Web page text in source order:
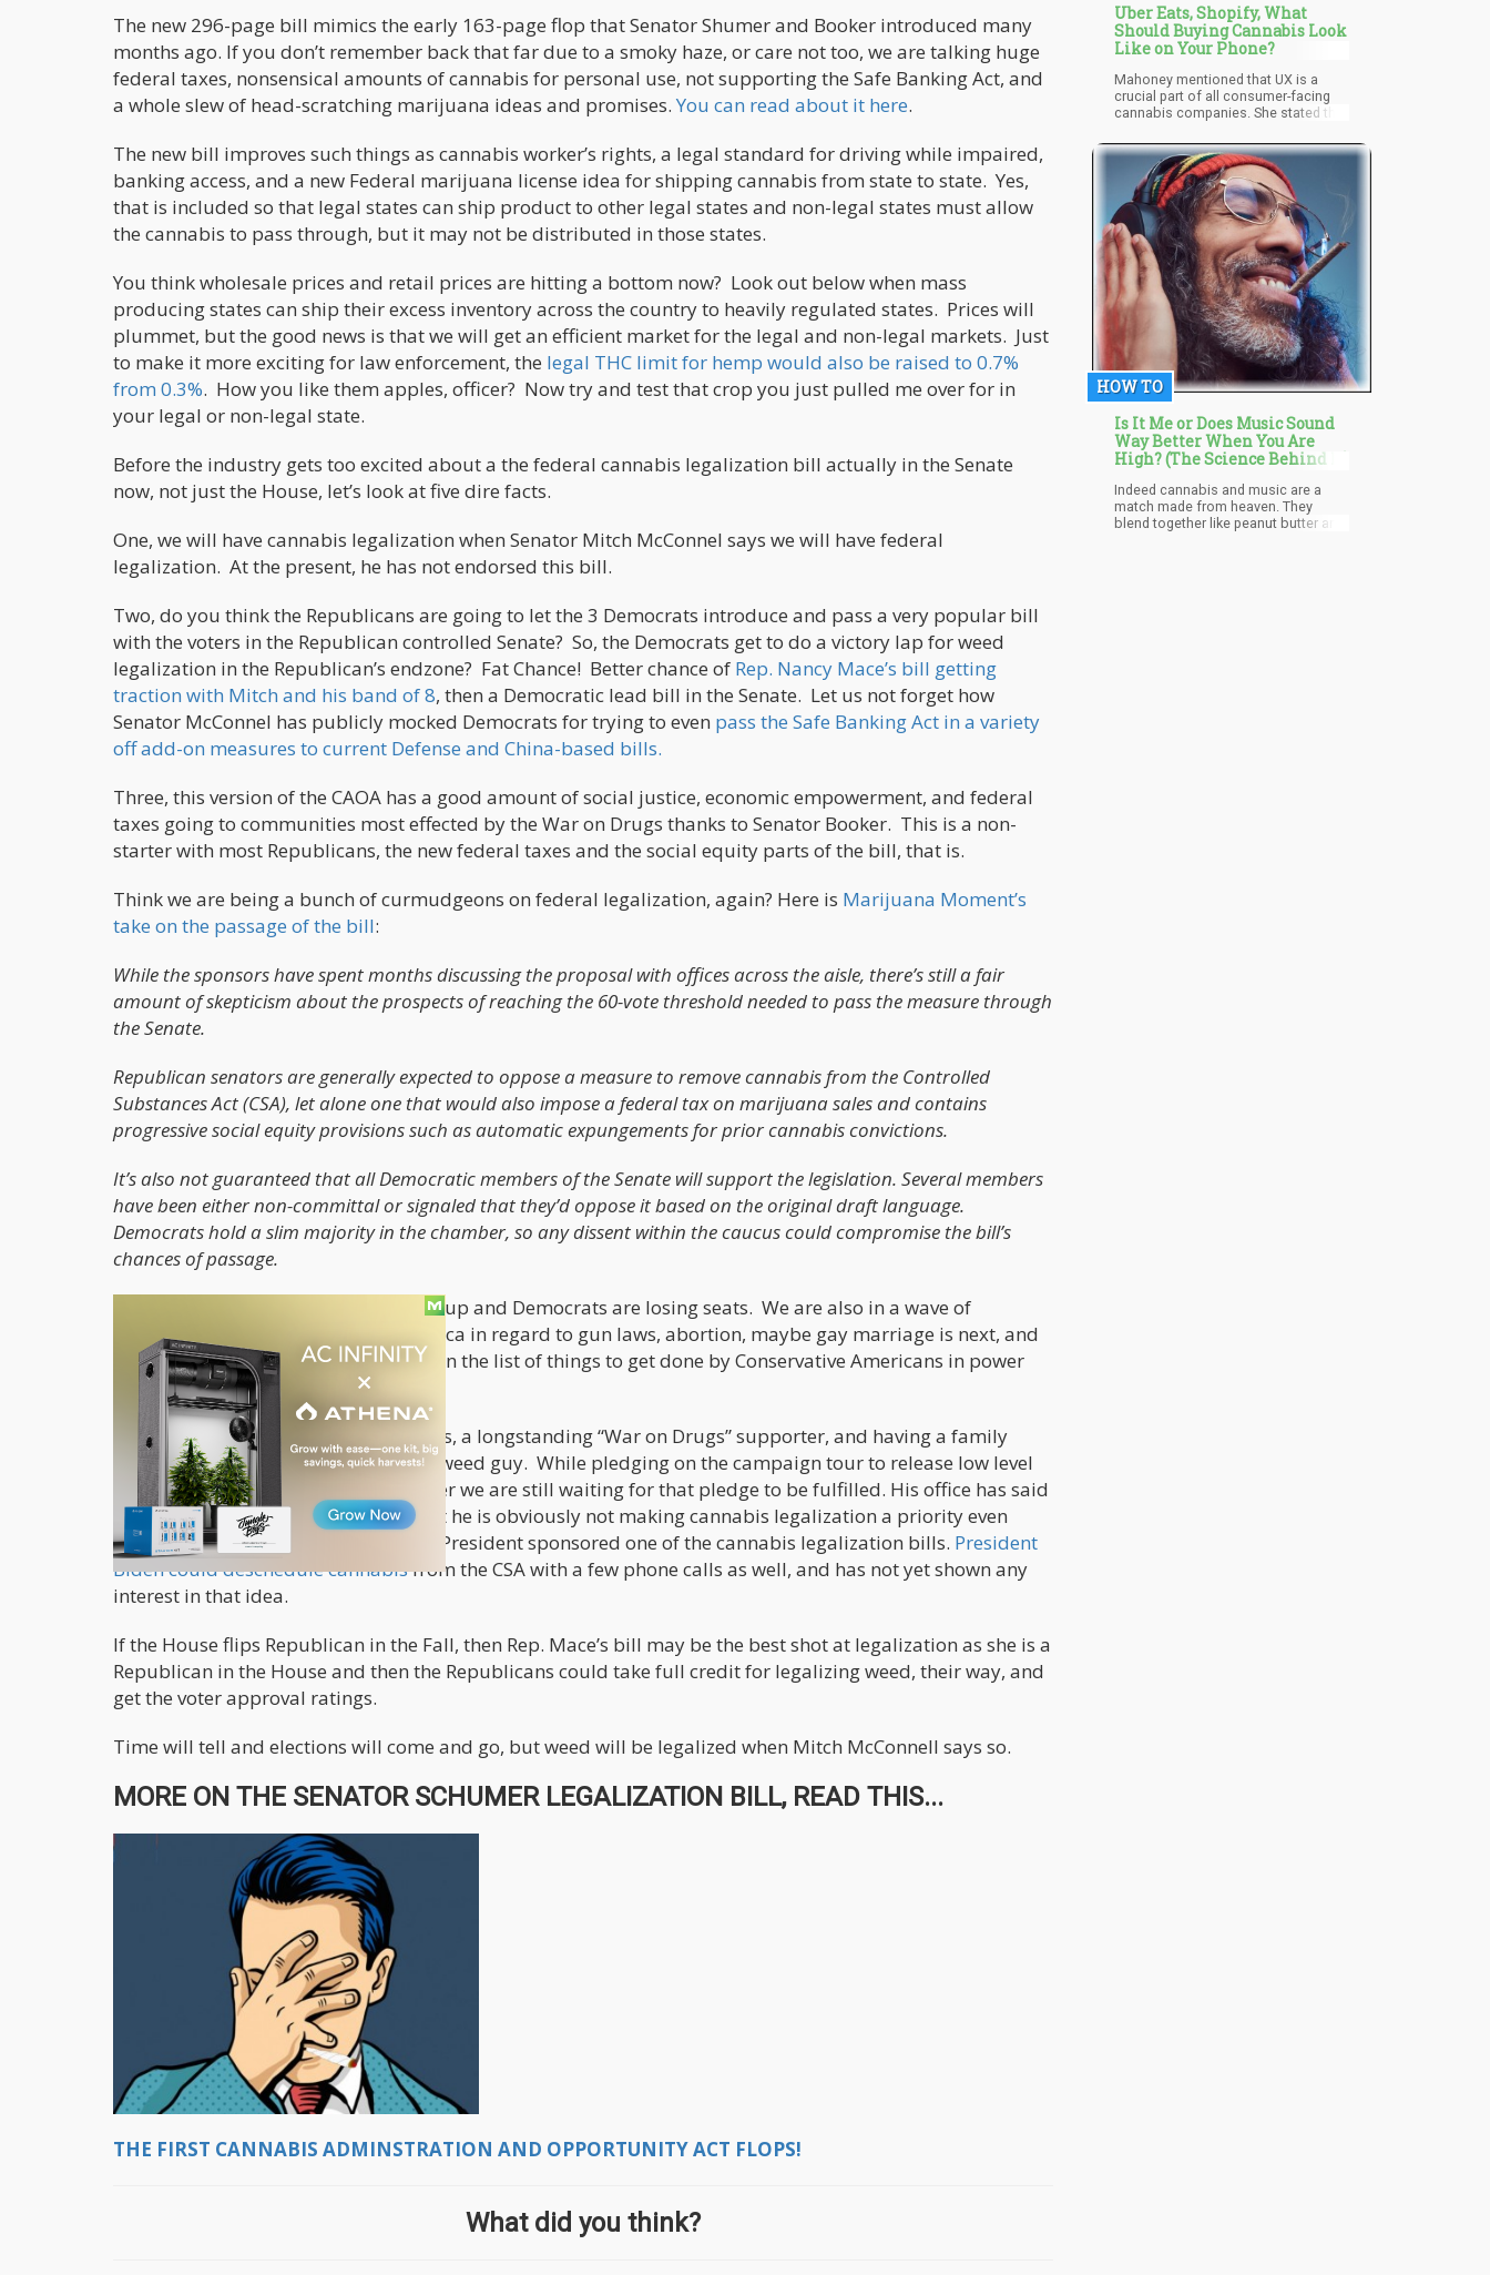
The new 296-page bill mimics the early 163-page flop that Senator Shumer and Booker introduced many
months ago. If you don’t remember back that far due to a smoky haze, or care not too, we are talking huge
federal taxes, nonsensical amounts of cannabis for personal use, not supporting the Safe Banking Act, and
a whole slew of head-scratching marijuana ideas and promises. You can read about it here.
The new bill improves such things as cannabis worker’s rights, a legal standard for driving while impaired,
banking access, and a new Federal marijuana license idea for shipping cannabis from state to state. Yes,
that is included so that legal states can ship product to other legal states and non-legal states must allow
the cannabis to pass through, but it may not be distributed in those states.
You think wholesale prices and retail prices are hitting a bottom now? Look out below when mass
producing states can ship their excess inventory across the country to heavily regulated states. Prices will
plummet, but the good news is that we will get an efficient market for the legal and non-legal markets. Just
to make it more exciting for law enforcement, the legal THC limit for hemp would also be raised to 0.7%
from 0.3%. How you like them apples, officer? Now try and test that crop you just pulled me over for in
your legal or non-legal state.
Before the industry gets too excited about a the federal cannabis legalization bill actually in the Senate
now, not just the House, let’s look at five dire facts.
One, we will have cannabis legalization when Senator Mitch McConnel says we will have federal
legalization. At the present, he has not endorsed this bill.
Two, do you think the Republicans are going to let the 3 Democrats introduce and pass a very popular bill
with the voters in the Republican controlled Senate? So, the Democrats get to do a victory lap for weed
legalization in the Republican’s endzone? Fat Chance! Better chance of Rep. Nancy Mace’s bill getting
traction with Mitch and his band of 8, then a Democratic lead bill in the Senate. Let us not forget how
Senator McConnel has publicly mocked Democrats for trying to even pass the Safe Banking Act in a variety
off add-on measures to current Defense and China-based bills.
Three, this version of the CAOA has a good amount of social justice, economic empowerment, and federal
taxes going to communities most effected by the War on Drugs thanks to Senator Booker. This is a non-
starter with most Republicans, the new federal taxes and the social equity parts of the bill, that is.
Think we are being a bunch of curmudgeons on federal legalization, again? Here is Marijuana Moment’s
take on the passage of the bill:
While the sponsors have spent months discussing the proposal with offices across the aisle, there’s still a fair
amount of skepticism about the prospects of reaching the 60-vote threshold needed to pass the measure through
the Senate.
Republican senators are generally expected to oppose a measure to remove cannabis from the Controlled
Substances Act (CSA), let alone one that would also impose a federal tax on marijuana sales and contains
progressive social equity provisions such as automatic expungements for prior cannabis convictions.
It’s also not guaranteed that all Democratic members of the Senate will support the legislation. Several members
have been either non-committal or signaled that they’d oppose it based on the original draft language.
Democrats hold a slim majority in the chamber, so any dissent within the caucus could compromise the bill’s
chances of passage.
Four, November elections are coming up and Democrats are losing seats. We are also in a wave of
Conservative thinking sweeping America in regard to gun laws, abortion, maybe gay marriage is next, and
weed legalization would not be high on the list of things to get done by Conservative Americans in power
right now.
Five, President Biden is no fan of drugs, a longstanding “War on Drugs” supporter, and having a family
member die of drugs, he is just not a weed guy. While pledging on the campaign tour to release low level
cannabis-offense inmates, 3 years later we are still waiting for that pledge to be fulfilled. His office has said
an announcement is coming soon, but he is obviously not making cannabis legalization a priority even
though he is a Democrat and his Vice President sponsored one of the cannabis legalization bills. President
Biden could deschedule cannabisfrom the CSA with a few phone calls as well, and has not yet shown any
interest in that idea.
If the House flips Republican in the Fall, then Rep. Mace’s bill may be the best shot at legalization as she is a
Republican in the House and then the Republicans could take full credit for legalizing weed, their way, and
get the voter approval ratings.
Time will tell and elections will come and go, but weed will be legalized when Mitch McConnell says so.
MORE ON THE SENATOR SCHUMER LEGALIZATION BILL, READ THIS...
THE FIRST CANNABIS ADMINSTRATION AND OPPORTUNITY ACT FLOPS!
What did you think?
Uber Eats, Shopify, What
Should Buying Cannabis Look
Like on Your Phone?
Mahoney mentioned that UX is a
crucial part of all consumer-facing
cannabis companies. She stated that
focus on UX. According to Mahoney,
companies need to understand their
clients and customers. They need to
know what they want, need, and all
the challenges they might experience
when using the online platforms.
HOW TO
Is It Me or Does Music Sound
Way Better When You Are
High? (The Science Behind It)
Indeed cannabis and music are a
match made from heaven. They
blend together like peanut butter and